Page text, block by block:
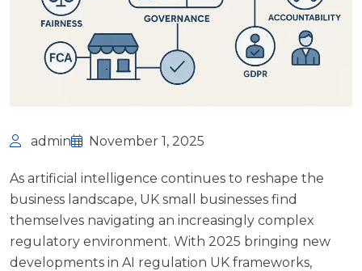
admin November 1, 2025
As artificial intelligence continues to reshape the
business landscape, UK small businesses find
themselves navigating an increasingly complex
regulatory environment. With 2025 bringing new
developments in AI regulation UK frameworks,